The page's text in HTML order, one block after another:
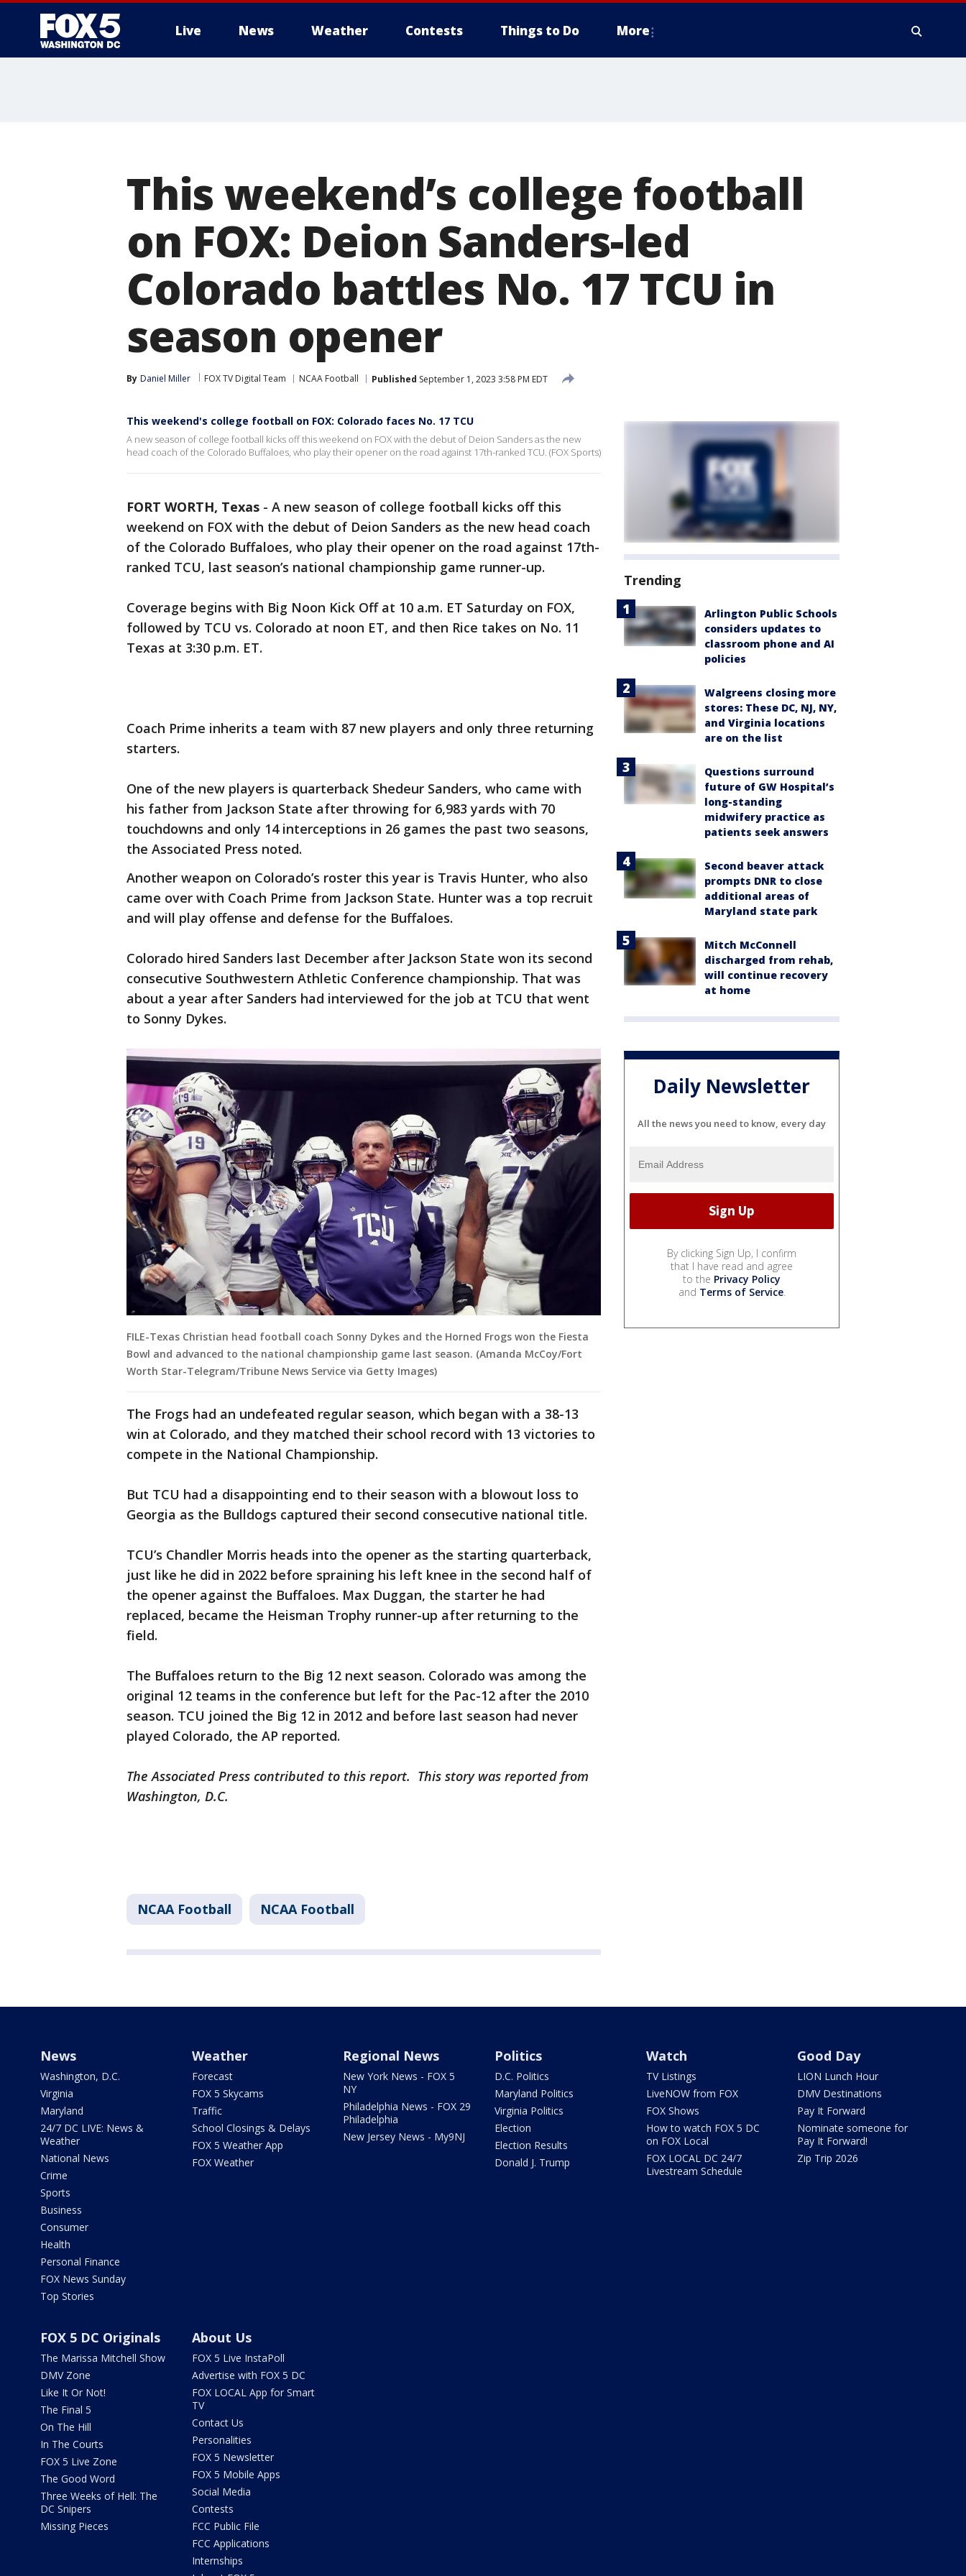
Live News Weather Contests Things to Do More
This weekend’s college football
on FOX: Deion Sanders-led
Colorado battles No. 17 TCU in
season opener
By Daniel Miller FOX TV Digital Team NCAA Football Published September 1, 2023 3:58 PM EDT
This weekend's college football on FOX: Colorado faces No. 17 TCU
A new season of college football kicks off this weekend on FOX with the debut of Deion Sanders as the new
head coach of the Colorado Buffaloes, who play their opener on the road against 17th-ranked TCU. (FOX Sports)
FORT WORTH, Texas - A new season of college football kicks off this
weekend on FOX with the debut of Deion Sanders as the new head coach
of the Colorado Buffaloes, who play their opener on the road against 17th-
ranked TCU, last season’s national championship game runner-up.
Coverage begins with Big Noon Kick Off at 10 a.m. ET Saturday on FOX,
followed by TCU vs. Colorado at noon ET, and then Rice takes on No. 11
Texas at 3:30 p.m. ET.
Coach Prime inherits a team with 87 new players and only three returning
starters.
One of the new players is quarterback Shedeur Sanders, who came with
his father from Jackson State after throwing for 6,983 yards with 70
touchdowns and only 14 interceptions in 26 games the past two seasons,
the Associated Press noted.
Another weapon on Colorado’s roster this year is Travis Hunter, who also
came over with Coach Prime from Jackson State. Hunter was a top recruit
and will play offense and defense for the Buffaloes.
Colorado hired Sanders last December after Jackson State won its second
consecutive Southwestern Athletic Conference championship. That was
about a year after Sanders had interviewed for the job at TCU that went
to Sonny Dykes.
FILE-Texas Christian head football coach Sonny Dykes and the Horned Frogs won the Fiesta
Bowl and advanced to the national championship game last season. (Amanda McCoy/Fort
Worth Star-Telegram/Tribune News Service via Getty Images)
The Frogs had an undefeated regular season, which began with a 38-13
win at Colorado, and they matched their school record with 13 victories to
compete in the National Championship.
But TCU had a disappointing end to their season with a blowout loss to
Georgia as the Bulldogs captured their second consecutive national title.
TCU’s Chandler Morris heads into the opener as the starting quarterback,
just like he did in 2022 before spraining his left knee in the second half of
the opener against the Buffaloes. Max Duggan, the starter he had
replaced, became the Heisman Trophy runner-up after returning to the
field.
The Buffaloes return to the Big 12 next season. Colorado was among the
original 12 teams in the conference but left for the Pac-12 after the 2010
season. TCU joined the Big 12 in 2012 and before last season had never
played Colorado, the AP reported.
The Associated Press contributed to this report. This story was reported from
Washington, D.C.
NCAA Football NCAA Football
Trending
Arlington Public Schools
considers updates to
classroom phone and AI
policies
Walgreens closing more
stores: These DC, NJ, NY,
and Virginia locations
are on the list
Questions surround
future of GW Hospital’s
long-standing
midwifery practice as
patients seek answers
Second beaver attack
prompts DNR to close
additional areas of
Maryland state park
Mitch McConnell
discharged from rehab,
will continue recovery
at home
Daily Newsletter
All the news you need to know, every day
By clicking Sign Up, I confirm
that I have read and agree
to the Privacy Policy
and Terms of Service.
News
Washington, D.C.
Virginia
Maryland
24/7 DC LIVE: News &
Weather
National News
Crime
Sports
Business
Consumer
Health
Personal Finance
FOX News Sunday
Top Stories
Weather
Forecast
FOX 5 Skycams
Traffic
School Closings & Delays
FOX 5 Weather App
FOX Weather
Regional News
New York News - FOX 5
NY
Philadelphia News - FOX 29
Philadelphia
New Jersey News - My9NJ
Politics
D.C. Politics
Maryland Politics
Virginia Politics
Election
Election Results
Donald J. Trump
Watch
TV Listings
LiveNOW from FOX
FOX Shows
How to watch FOX 5 DC
on FOX Local
FOX LOCAL DC 24/7
Livestream Schedule
Good Day
LION Lunch Hour
DMV Destinations
Pay It Forward
Nominate someone for
Pay It Forward!
Zip Trip 2026
FOX 5 DC Originals
The Marissa Mitchell Show
DMV Zone
Like It Or Not!
The Final 5
On The Hill
In The Courts
FOX 5 Live Zone
The Good Word
Three Weeks of Hell: The
DC Snipers
Missing Pieces
About Us
FOX 5 Live InstaPoll
Advertise with FOX 5 DC
FOX LOCAL App for Smart
TV
Contact Us
Personalities
FOX 5 Newsletter
FOX 5 Mobile Apps
Social Media
Contests
FCC Public File
FCC Applications
Internships